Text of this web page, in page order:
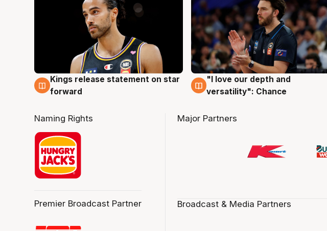
4 Aug
Kings release statement on star
forward
4 Aug
"I love our depth and
versatility": Chance
Naming Rights
Premier Broadcast Partner
Major Partners
Broadcast & Media Partners